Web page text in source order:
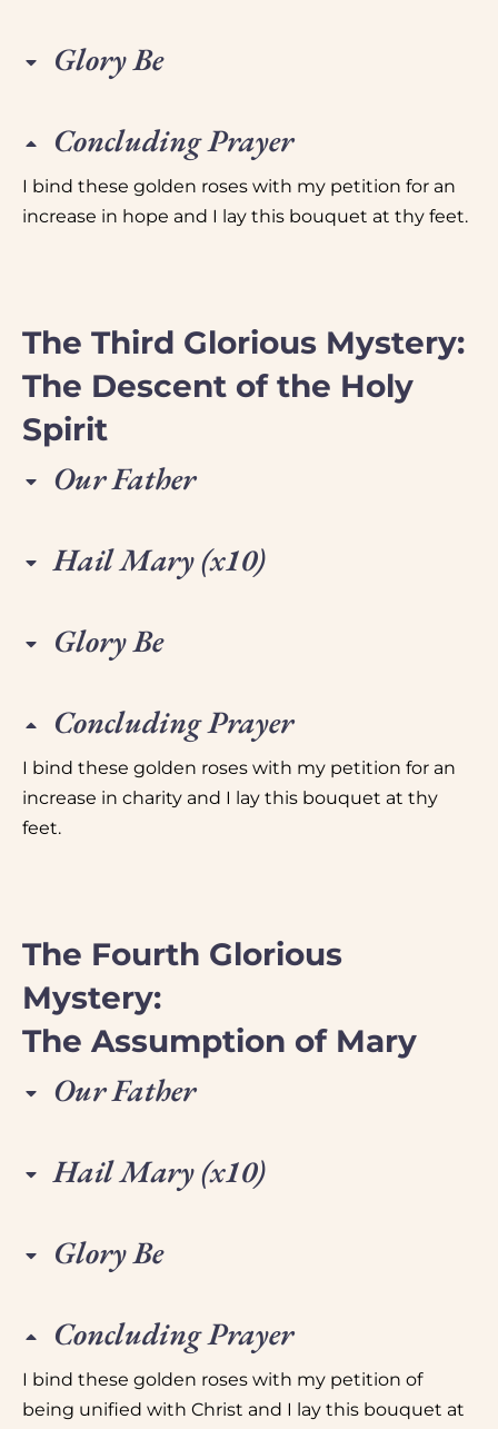
Glory Be
Concluding Prayer
I bind these golden roses with my petition for an
increase in hope and I lay this bouquet at thy feet.
The Third Glorious Mystery:
The Descent of the Holy
Spirit
Our Father
Hail Mary (x10)
Glory Be
Concluding Prayer
I bind these golden roses with my petition for an
increase in charity and I lay this bouquet at thy
feet.
The Fourth Glorious
Mystery:
The Assumption of Mary
Our Father
Hail Mary (x10)
Glory Be
Concluding Prayer
I bind these golden roses with my petition of
being unified with Christ and I lay this bouquet at